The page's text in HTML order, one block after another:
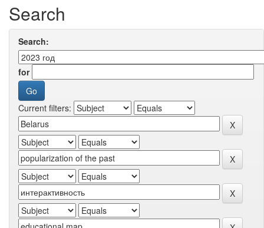
Search
Search:
for
Current filters: